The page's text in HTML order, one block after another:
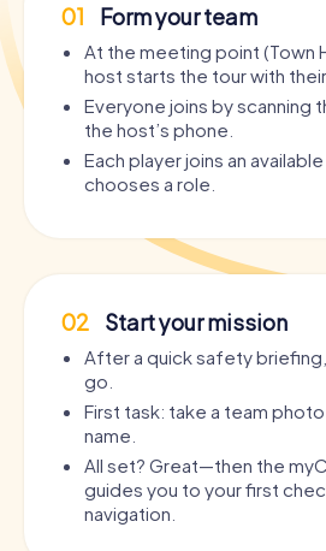
01 Form your team
At the meeting point (Town
host starts the tour with
Everyone joins by scanning
the host’s phone.
Each player joins an
chooses a role.
02 Start your mission
After a quick safety
go.
First task: take a team
name.
All set? Great—then the
guides you to your first
navigation.